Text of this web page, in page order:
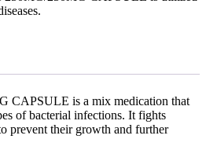
CAPSULE is a mix medication that
of bacterial infections. It fights
prevent their growth and further